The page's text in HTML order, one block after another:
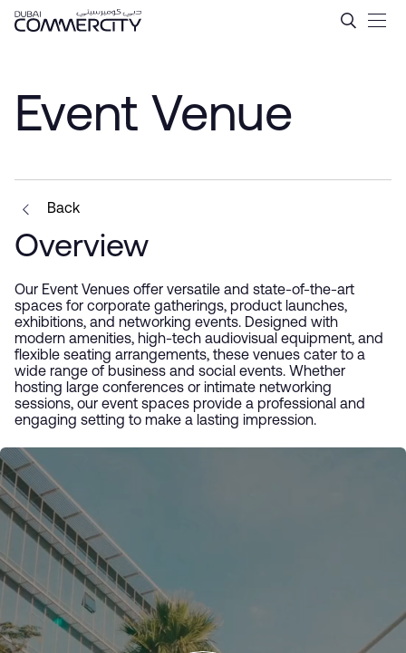
Saut au contenu principal
Event Venue - Dubai
Event Venue
Back
Overview
Our Event Venues offer versatile and state-of-the-art
spaces for corporate gatherings, product launches,
exhibitions, and networking events. Designed with
modern amenities, high-tech audiovisual equipment, and
flexible seating arrangements, these venues cater to a
wide range of business and social events. Whether
hosting large conferences or intimate networking
sessions, our event spaces provide a professional and
engaging setting to make a lasting impression.